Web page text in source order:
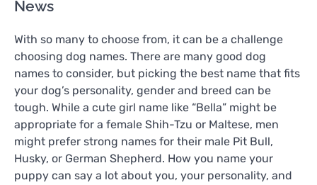
News
With so many to choose from, it can be a challenge
choosing dog names. There are many good dog
names to consider, but picking the best name that fits
your dog’s personality, gender and breed can be
tough. While a cute girl name like “Bella” might be
appropriate for a female Shih-Tzu or Maltese, men
might prefer strong names for their male Pit Bull,
Husky, or German Shepherd. How you name your
puppy can say a lot about you, your personality, and